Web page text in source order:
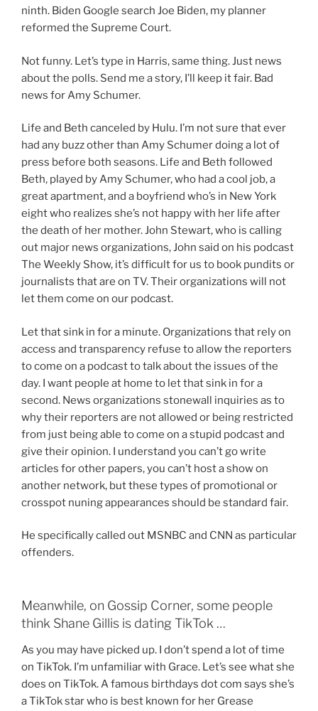
ninth. Biden Google search Joe Biden, my planner
reformed the Supreme Court.
Not funny. Let’s type in Harris, same thing. Just news
about the polls. Send me a story, I’ll keep it fair. Bad
news for Amy Schumer.
Life and Beth canceled by Hulu. I’m not sure that ever
had any buzz other than Amy Schumer doing a lot of
press before both seasons. Life and Beth followed
Beth, played by Amy Schumer, who had a cool job, a
great apartment, and a boyfriend who’s in New York
eight who realizes she’s not happy with her life after
the death of her mother. John Stewart, who is calling
out major news organizations, John said on his podcast
The Weekly Show, it’s difficult for us to book pundits or
journalists that are on TV. Their organizations will not
let them come on our podcast.
Let that sink in for a minute. Organizations that rely on
access and transparency refuse to allow the reporters
to come on a podcast to talk about the issues of the
day. I want people at home to let that sink in for a
second. News organizations stonewall inquiries as to
why their reporters are not allowed or being restricted
from just being able to come on a stupid podcast and
give their opinion. I understand you can’t go write
articles for other papers, you can’t host a show on
another network, but these types of promotional or
crosspot nuning appearances should be standard fair.
He specifically called out MSNBC and CNN as particular
offenders.
Meanwhile, on Gossip Corner, some people
think Shane Gillis is dating TikTok …
As you may have picked up. I don’t spend a lot of time
on TikTok. I’m unfamiliar with Grace. Let’s see what she
does on TikTok. A famous birthdays dot com says she’s
a TikTok star who is best known for her Grease